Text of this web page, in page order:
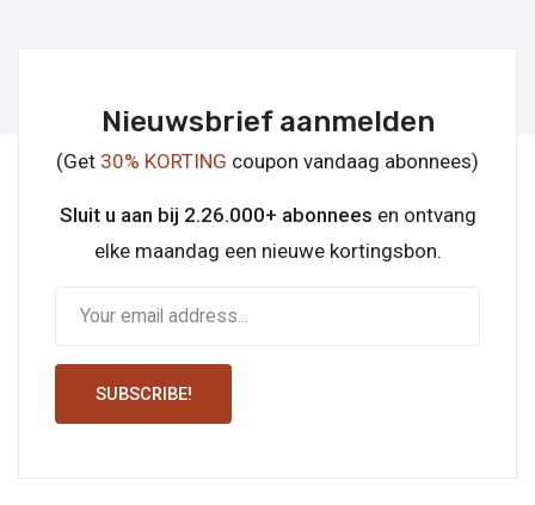
Nieuwsbrief aanmelden
(Get 30% KORTING coupon vandaag abonnees)
Sluit u aan bij 2.26.000+ abonnees en ontvang
elke maandag een nieuwe kortingsbon.
SUBSCRIBE!